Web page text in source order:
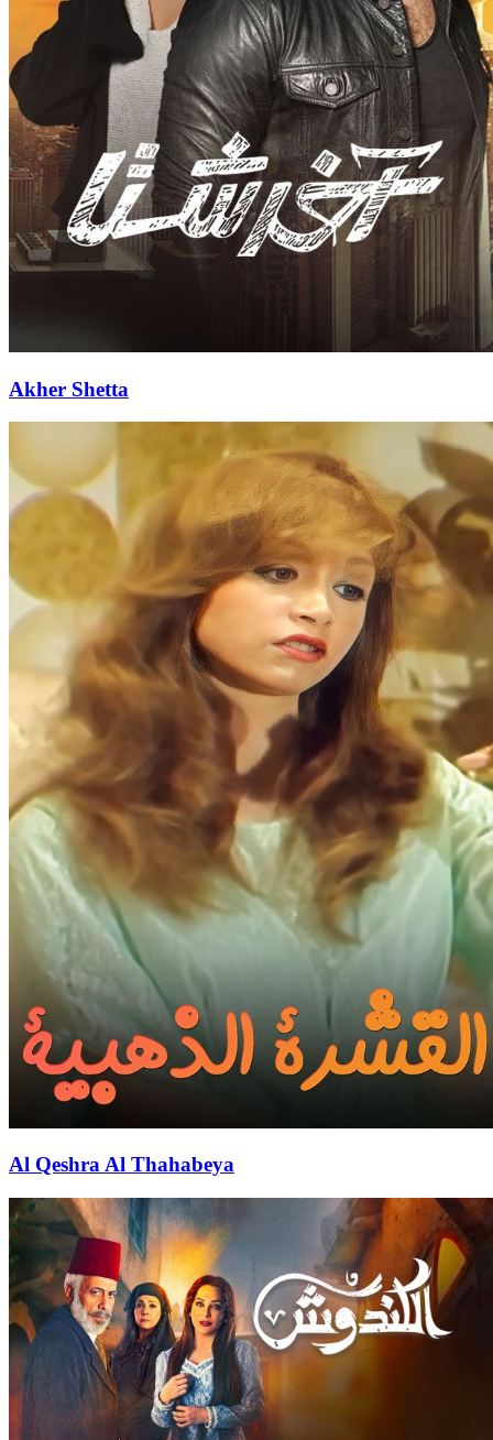
Akher Shetta
Al Qeshra Al Thahabeya